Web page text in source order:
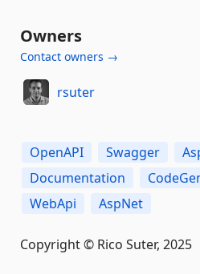
Owners
Contact owners →
rsuter
OpenAPI Swagger
Documentation
WebApi
AspNet
Copyright © Rico Suter, 2025